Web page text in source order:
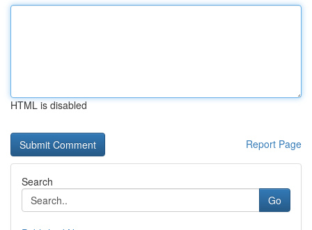
HTML is disabled
Report Page
Search
Go